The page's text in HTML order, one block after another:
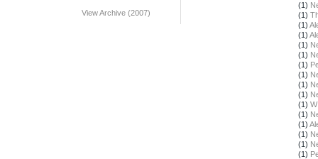
View Archive (2007)
(1)
(1)
(1)
(1)
(1)
(1)
(1)
(1)
(1)
(1)
(1)
(1)
(1)
(1)
(1)
(1)